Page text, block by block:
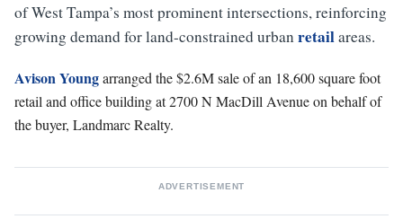
of West Tampa’s most prominent intersections, reinforcing
growing demand for land-constrained urbanretailareas.
Avison Youngarranged the $2.6M sale of an 18,600 square foot
retail and office building at 2700 N MacDill Avenue on behalf of
the buyer, Landmarc Realty.
ADVERTISEMENT